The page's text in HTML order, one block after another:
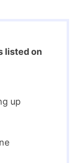
listed on
up